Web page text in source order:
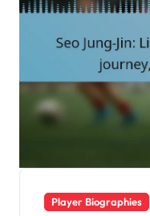
Player Biographies